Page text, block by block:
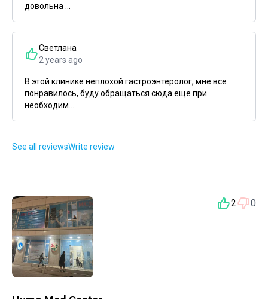
довольна ...
Светлана
2 years ago
В этой клинике неплохой гастроэнтеролог, мне все
понравилось, буду обращаться сюда еще при
необходим...
See all reviewsWrite review
2 0